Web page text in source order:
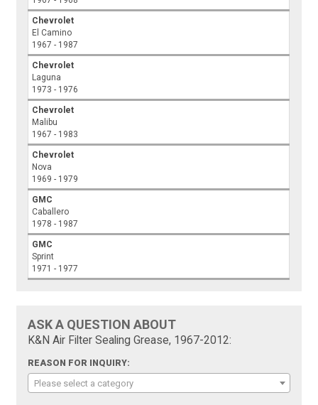
Chevrolet
El Camino
1967 - 1987
Chevrolet
Laguna
1973 - 1976
Chevrolet
Malibu
1967 - 1983
Chevrolet
Nova
1969 - 1979
GMC
Caballero
1978 - 1987
GMC
Sprint
1971 - 1977
ASK A QUESTION ABOUT
K&N Air Filter Sealing Grease, 1967-2012:
REASON FOR INQUIRY:
Please select a category